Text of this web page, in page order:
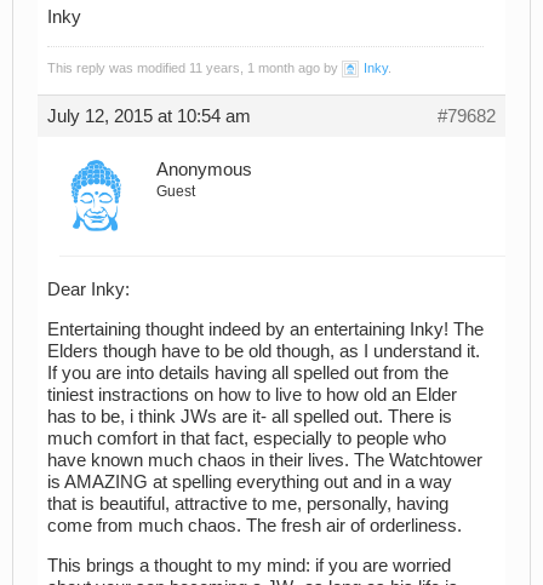
Inky
This reply was modified 11 years, 1 month ago by Inky.
July 12, 2015 at 10:54 am #79682
Anonymous
Guest
Dear Inky:
Entertaining thought indeed by an entertaining Inky! The
Elders though have to be old though, as I understand it.
If you are into details having all spelled out from the
tiniest instractions on how to live to how old an Elder
has to be, i think JWs are it- all spelled out. There is
much comfort in that fact, especially to people who
have known much chaos in their lives. The Watchtower
is AMAZING at spelling everything out and in a way
that is beautiful, attractive to me, personally, having
come from much chaos. The fresh air of orderliness.
This brings a thought to my mind: if you are worried